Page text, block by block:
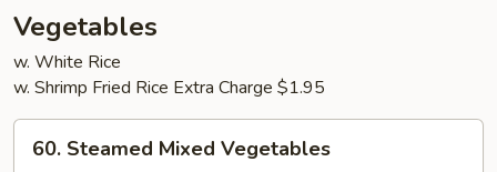
Young
Vegetables
w. White Rice
w. Shrimp Fried Rice Extra Charge $1.95
Steamed
60. Steamed Mixed Vegetables